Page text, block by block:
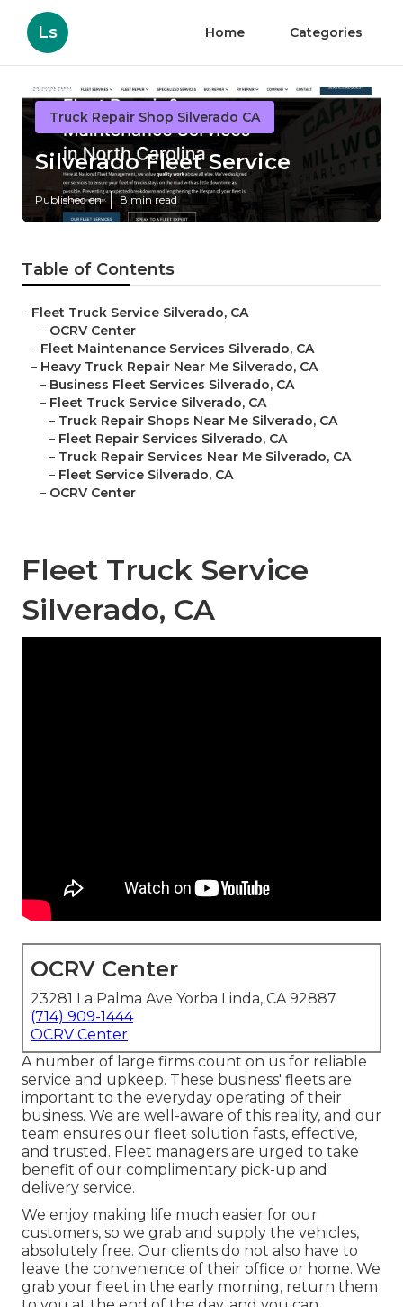
Ls Home Categories
Truck Repair Shop Silverado CA
Silverado Fleet Service
Published en 8 min read
Table of Contents
– Fleet Truck Service Silverado, CA
– OCRV Center
– Fleet Maintenance Services Silverado, CA
– Heavy Truck Repair Near Me Silverado, CA
– Business Fleet Services Silverado, CA
– Fleet Truck Service Silverado, CA
– Truck Repair Shops Near Me Silverado, CA
– Fleet Repair Services Silverado, CA
– Truck Repair Services Near Me Silverado, CA
– Fleet Service Silverado, CA
– OCRV Center
Fleet Truck Service
Silverado, CA
OCRV Center
23281 La Palma Ave Yorba Linda, CA 92887
(714) 909-1444
OCRV Center
A number of large firms count on us for reliable
service and upkeep. These business' fleets are
important to the everyday operating of their
business. We are well-aware of this reality, and our
team ensures our fleet solution fasts, effective,
and trusted. Fleet managers are urged to take
benefit of our complimentary pick-up and
delivery service.
We enjoy making life much easier for our
customers, so we grab and supply the vehicles,
absolutely free. Our clients do not also have to
leave the convenience of their office or home. We
grab your fleet in the early morning, return them